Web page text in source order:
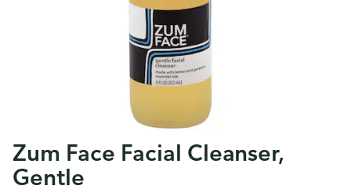
Zum Face Facial Cleanser,
Gentle